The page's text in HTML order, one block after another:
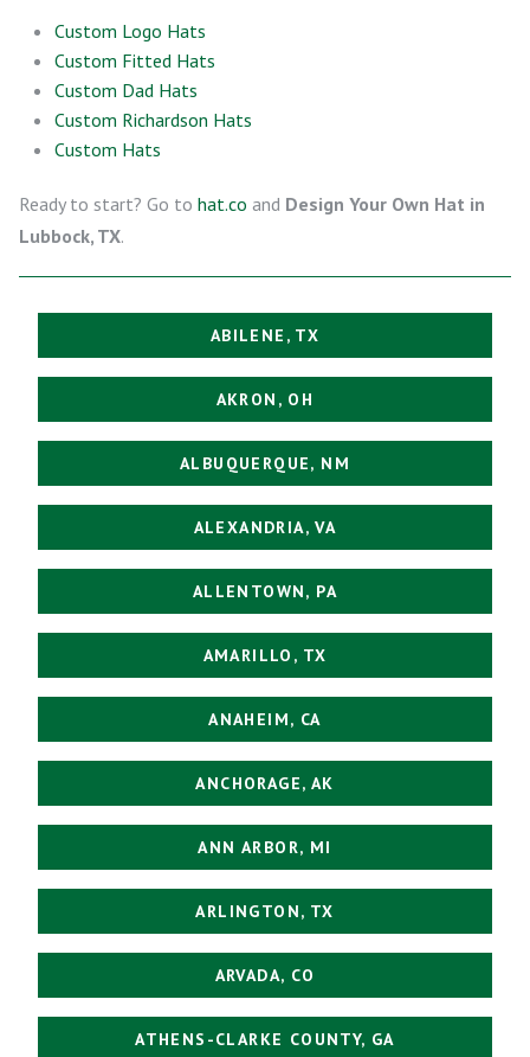
Custom Logo Hats
Custom Fitted Hats
Custom Dad Hats
Custom Richardson Hats
Custom Hats
Ready to start? Go to hat.co and Design Your Own Hat in
Lubbock, TX.
ABILENE, TX
AKRON, OH
ALBUQUERQUE, NM
ALEXANDRIA, VA
ALLENTOWN, PA
AMARILLO, TX
ANAHEIM, CA
ANCHORAGE, AK
ANN ARBOR, MI
ARLINGTON, TX
ARVADA, CO
ATHENS-CLARKE COUNTY, GA